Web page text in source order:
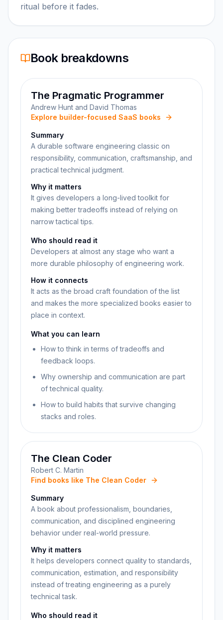
ritual before it fades.
Book breakdowns
The Pragmatic Programmer
Andrew Hunt and David Thomas
Explore builder-focused SaaS books
Summary
A durable software engineering classic on
responsibility, communication, craftsmanship, and
practical technical judgment.
Why it matters
It gives developers a long-lived toolkit for
making better tradeoffs instead of relying on
narrow tactical tips.
Who should read it
Developers at almost any stage who want a
more durable philosophy of engineering work.
How it connects
It acts as the broad craft foundation of the list
and makes the more specialized books easier to
place in context.
What you can learn
How to think in terms of tradeoffs and
feedback loops.
Why ownership and communication are part
of technical quality.
How to build habits that survive changing
stacks and roles.
The Clean Coder
Robert C. Martin
Find books like The Clean Coder
Summary
A book about professionalism, boundaries,
communication, and disciplined engineering
behavior under real-world pressure.
Why it matters
It helps developers connect quality to standards,
communication, estimation, and responsibility
instead of treating engineering as a purely
technical task.
Who should read it